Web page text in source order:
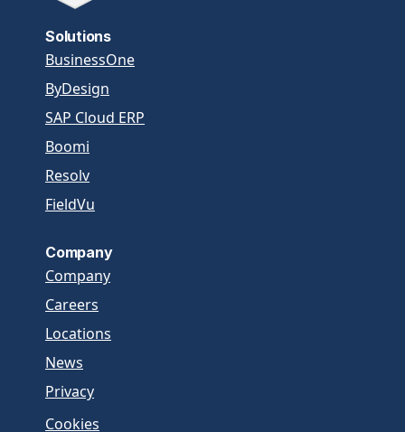
Solutions
BusinessOne
ByDesign
SAP Cloud ERP
Boomi
Resolv
FieldVu
Company
Company
Careers
Locations
News
Privacy
Cookies